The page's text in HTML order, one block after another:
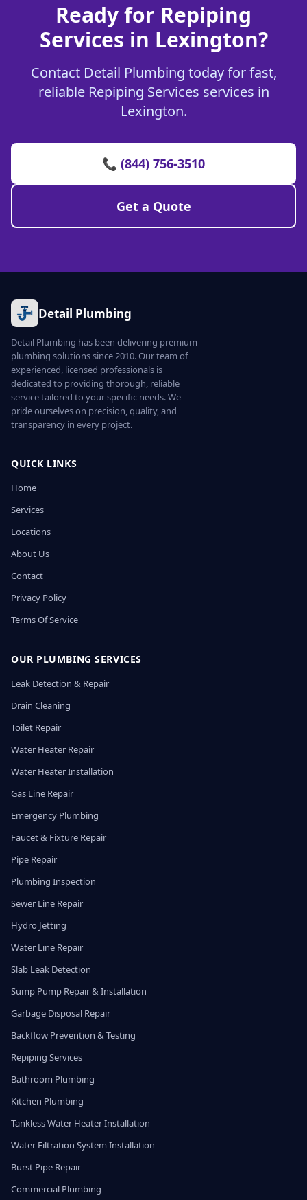
Ready for Repiping
Services in Lexington?
Contact Detail Plumbing today for fast,
reliable Repiping Services services in
Lexington.
📞 (844) 756-3510
Get a Quote
Detail Plumbing
Detail Plumbing has been delivering premium
plumbing solutions since 2010. Our team of
experienced, licensed professionals is
dedicated to providing thorough, reliable
service tailored to your specific needs. We
pride ourselves on precision, quality, and
transparency in every project.
QUICK LINKS
Home
Services
Locations
About Us
Contact
Privacy Policy
Terms Of Service
OUR PLUMBING SERVICES
Leak Detection & Repair
Drain Cleaning
Toilet Repair
Water Heater Repair
Water Heater Installation
Gas Line Repair
Emergency Plumbing
Faucet & Fixture Repair
Pipe Repair
Plumbing Inspection
Sewer Line Repair
Hydro Jetting
Water Line Repair
Slab Leak Detection
Sump Pump Repair & Installation
Garbage Disposal Repair
Backflow Prevention & Testing
Repiping Services
Bathroom Plumbing
Kitchen Plumbing
Tankless Water Heater Installation
Water Filtration System Installation
Burst Pipe Repair
Commercial Plumbing